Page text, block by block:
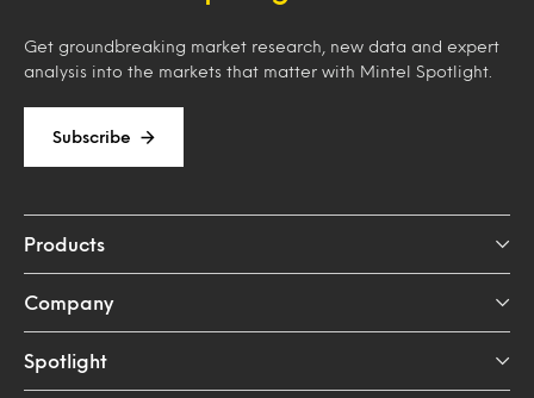
Get groundbreaking market research, new data and expert
analysis into the markets that matter with Mintel Spotlight.
Subscribe
Products
Company
Spotlight